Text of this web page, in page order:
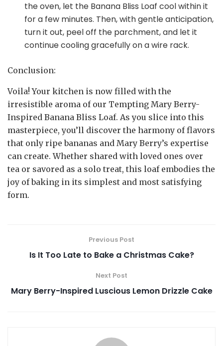
the oven, let the Banana Bliss Loaf cool within it
for a few minutes. Then, with gentle anticipation,
turn it out, peel off the parchment, and let it
continue cooling gracefully on a wire rack.
Conclusion:
Voila! Your kitchen is now filled with the
irresistible aroma of our Tempting Mary Berry-
Inspired Banana Bliss Loaf. As you slice into this
masterpiece, you’ll discover the harmony of flavors
that only ripe bananas and Mary Berry’s expertise
can create. Whether shared with loved ones over
tea or savored as a solo treat, this loaf embodies the
joy of baking in its simplest and most satisfying
form.
Previous Post
Is It Too Late to Bake a Christmas Cake?
Next Post
Mary Berry-Inspired Luscious Lemon Drizzle Cake